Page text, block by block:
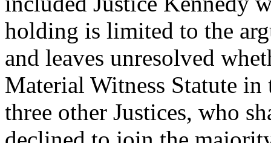
holding is limited to the
and leaves unresolved
Material Witness Statute
three other Justices, who